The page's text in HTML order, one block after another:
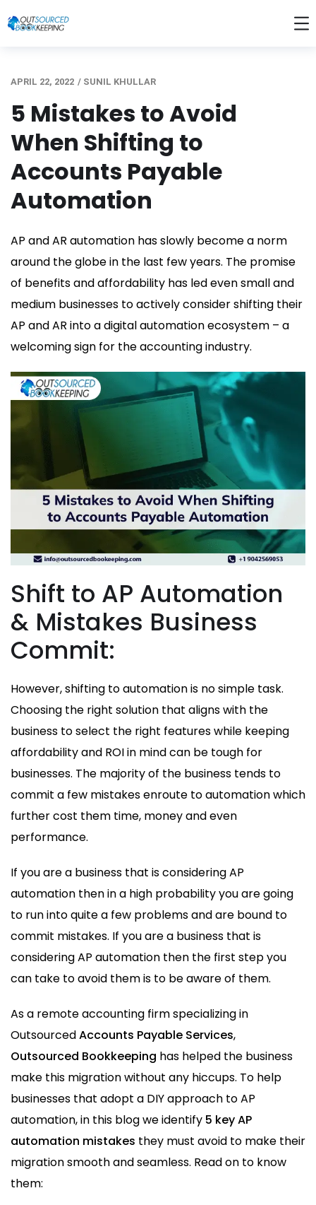
APRIL 22, 2022 / SUNIL KHULLAR
5 Mistakes to Avoid
When Shifting to
Accounts Payable
Automation
AP and AR automation has slowly become a norm
around the globe in the last few years. The promise
of benefits and affordability has led even small and
medium businesses to actively consider shifting their
AP and AR into a digital automation ecosystem – a
welcoming sign for the accounting industry.
Shift to AP Automation
& Mistakes Business
Commit:
However, shifting to automation is no simple task.
Choosing the right solution that aligns with the
business to select the right features while keeping
affordability and ROI in mind can be tough for
businesses. The majority of the business tends to
commit a few mistakes enroute to automation which
further cost them time, money and even
performance.
If you are a business that is considering AP
automation then in a high probability you are going
to run into quite a few problems and are bound to
commit mistakes. If you are a business that is
considering AP automation then the first step you
can take to avoid them is to be aware of them.
As a remote accounting firm specializing in
OutsourcedAccounts Payable Services,
Outsourced Bookkeeping has helped the business
make this migration without any hiccups. To help
businesses that adopt a DIY approach to AP
automation, in this blog we identify 5 key AP
automation mistakes they must avoid to make their
migration smooth and seamless. Read on to know
them: